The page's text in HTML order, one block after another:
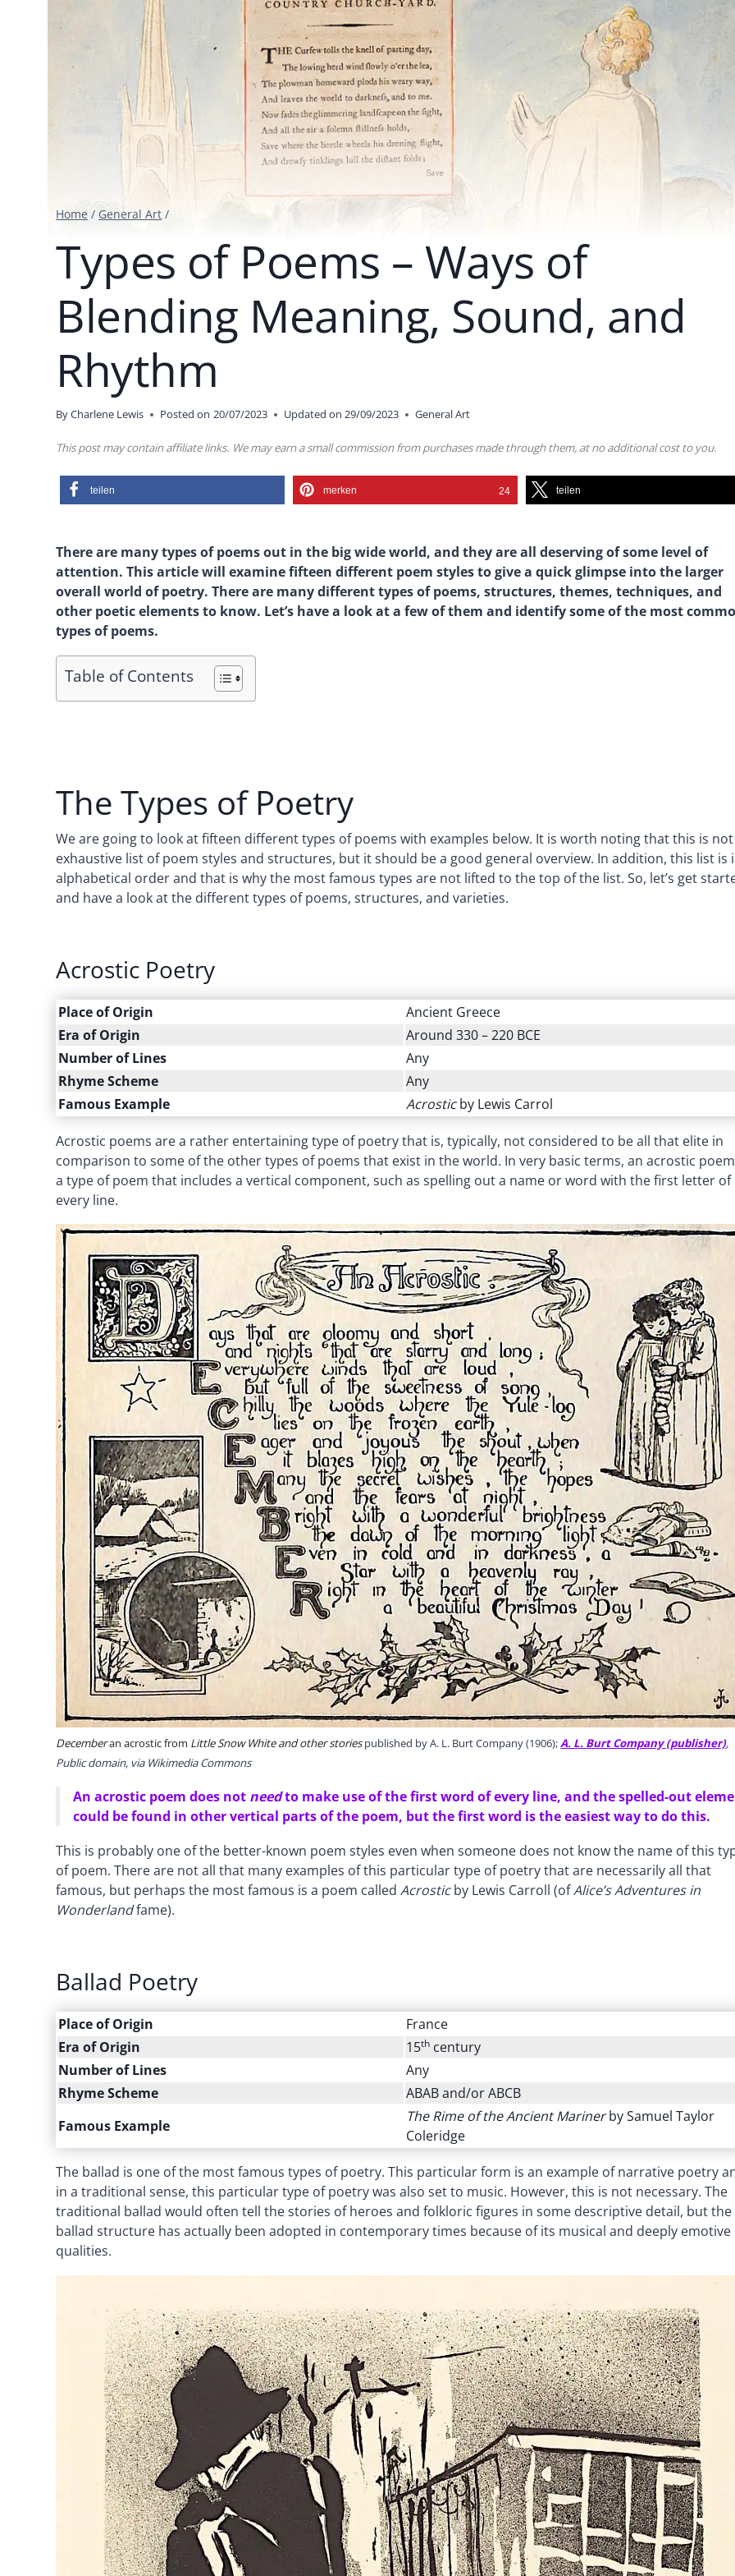
Home / General Art /
Types of Poems – Ways of
Blending Meaning, Sound, and
Rhythm
ByCharlene Lewis Posted on 20/07/2023 Updated on 29/09/2023 General Art
This post may contain affiliate links. We may earn a small commission from purchases made through them, at no additional cost to you.
teilen merken 24 teilen
There are many types of poems out in the big wide world, and they are all deserving of some level of
attention. This article will examine fifteen different poem styles to give a quick glimpse into the larger
overall world of poetry. There are many different types of poems, structures, themes, techniques, and
other poetic elements to know. Let’s have a look at a few of them and identify some of the most
types of poems.
Table of Contents
The Types of Poetry
We are going to look at fifteen different types of poems with examples below. It is worth noting that this is
exhaustive list of poem styles and structures, but it should be a good general overview. In addition, this list is
alphabetical order and that is why the most famous types are not lifted to the top of the list. So, let’s get
and have a look at the different types of poems, structures, and varieties.
Acrostic Poetry
Place of Origin
Ancient Greece
Era of Origin
Around 330 – 220 BCE
Number of Lines
Any
Rhyme Scheme
Any
Famous Example
Acrosticby Lewis Carrol
Acrostic poems are a rather entertaining type of poetry that is, typically, not considered to be all that elite in
comparison to some of the other types of poems that exist in the world. In very basic terms, an acrostic
a type of poem that includes a vertical component, such as spelling out a name or word with the first letter of
every line.
Decemberan acrostic from Little Snow White and other storiespublished by A. L. Burt Company (1906);A. L. Burt Company (publisher),
Public domain, via Wikimedia Commons
An acrostic poem does not needto make use of the first word of every line, and the spelled-out
could be found in other vertical parts of the poem, but the first word is the easiest way to do this.
This is probably one of the better-known poem styles even when someone does not know the name of this
of poem. There are not all that many examples of this particular type of poetry that are necessarily all that
famous, but perhaps the most famous is a poem calledAcrosticby Lewis Carroll (ofAlice’s Adventures in
Wonderlandfame).
Ballad Poetry
Place of Origin
France
Era of Origin
15th century
Number of Lines
Any
Rhyme Scheme
ABAB and/or ABCB
Famous Example
The Rime of the Ancient Marinerby Samuel Taylor
Coleridge
The ballad is one of the most famous types of poetry. This particular form is an example of narrative poetry
in a traditional sense, this particular type of poetry was also set to music. However, this is not necessary. The
traditional ballad would often tell the stories of heroes and folkloric figures in some descriptive detail, but the
ballad structure has actually been adopted in contemporary times because of its musical and deeply emotive
qualities.